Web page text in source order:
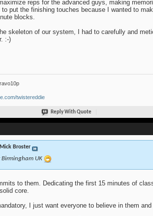
reps for the advanced guys, making
put the finishing touches because I wanted to
blocks.
skeleton of our system, I had to carefully and
:-)
twistereddie
Reply With Quote
Mick Broster
UK
to them. Dedicating the first 15 minutes of
core.
I just want everyone to believe in them